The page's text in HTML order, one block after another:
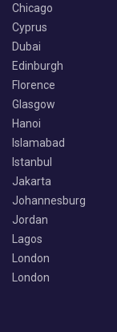
Chicago
Cyprus
Dubai
Edinburgh
Florence
Glasgow
Hanoi
Islamabad
Istanbul
Jakarta
Johannesburg
Jordan
Lagos
London
London